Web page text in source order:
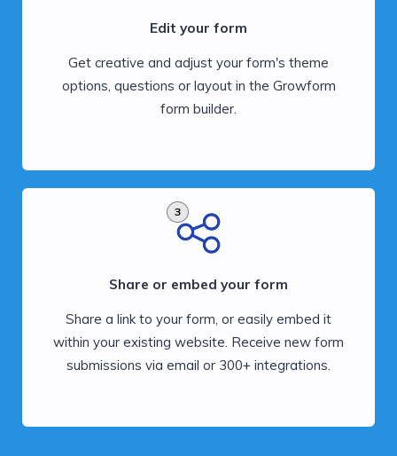
Edit your form
Get creative and adjust your form's theme
options, questions or layout in the Growform
form builder.
3
Share or embed your form
Share a link to your form, or easily embed it
within your existing website. Receive new form
submissions via email or 300+ integrations.